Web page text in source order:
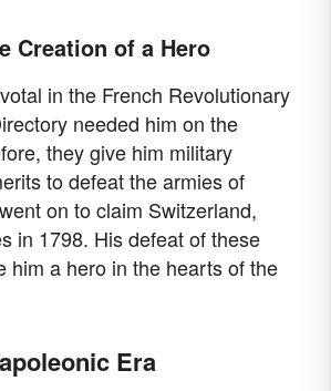
Creation of a Hero
in the French Revolutionary
needed him on the
they give him military
to defeat the armies of
on to claim Switzerland,
in 1798. His defeat of these
him a hero in the hearts of the
Era